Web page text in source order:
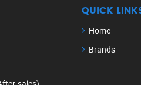
QUICK
Home
Brands